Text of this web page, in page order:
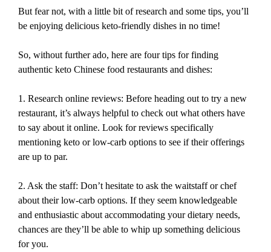
But fear not, with a little bit of research and some tips, you’ll
be enjoying delicious keto-friendly dishes in no time!
So, without further ado, here are four tips for finding
authentic keto Chinese food restaurants and dishes:
1. Research online reviews: Before heading out to try a new
restaurant, it’s always helpful to check out what others have
to say about it online. Look for reviews specifically
mentioning keto or low-carb options to see if their offerings
are up to par.
2. Ask the staff: Don’t hesitate to ask the waitstaff or chef
about their low-carb options. If they seem knowledgeable
and enthusiastic about accommodating your dietary needs,
chances are they’ll be able to whip up something delicious
for you.